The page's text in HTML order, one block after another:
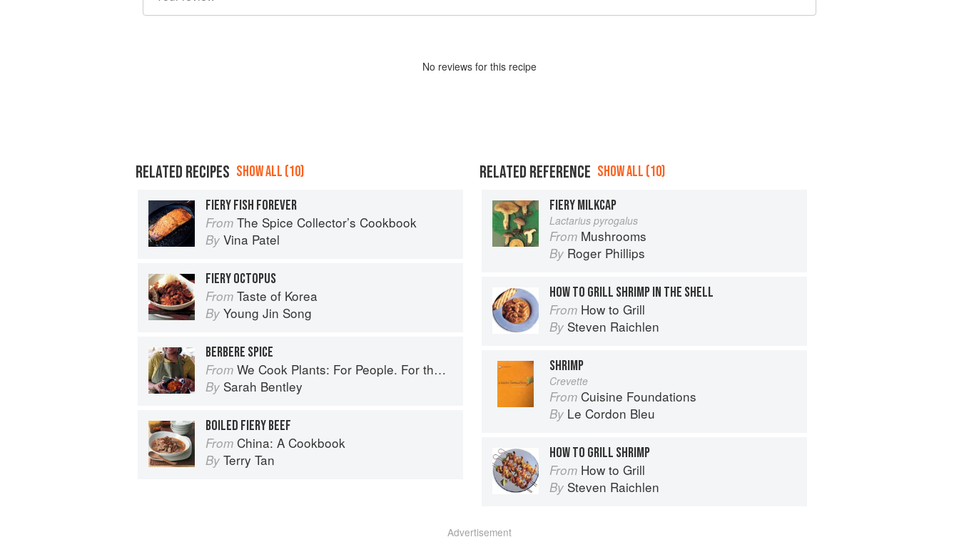
No reviews for this recipe
RELATED RECIPES SHOW ALL (10)
FIERY FISH FOREVER
From The Spice Collector’s Cookbook
By Vina Patel
FIERY OCTOPUS
From Taste of Korea
By Young Jin Song
BERBERE SPICE
From We Cook Plants: For People. For the Planet. With Joy.
By Sarah Bentley
BOILED FIERY BEEF
From China: A Cookbook
By Terry Tan
RELATED REFERENCE SHOW ALL (10)
FIERY MILKCAP
Lactarius pyrogalus
From Mushrooms
By Roger Phillips
HOW TO GRILL SHRIMP IN THE SHELL
From How to Grill
By Steven Raichlen
SHRIMP
Crevette
From Cuisine Foundations
By Le Cordon Bleu
HOW TO GRILL SHRIMP
From How to Grill
By Steven Raichlen
Advertisement